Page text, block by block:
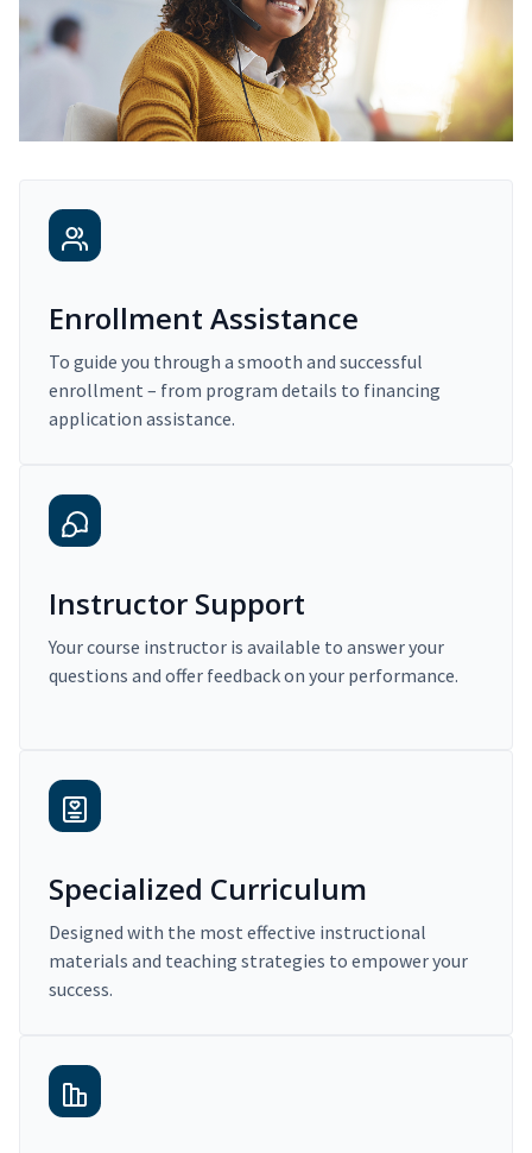
Enrollment Assistance
To guide you through a smooth and successful
enrollment – from program details to financing
application assistance.
Instructor Support
Your course instructor is available to answer your
questions and offer feedback on your performance.
Specialized Curriculum
Designed with the most effective instructional
materials and teaching strategies to empower your
success.